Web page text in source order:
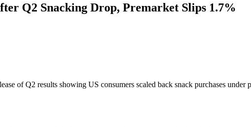
Q2 Snacking Drop, Premarket Slips 1.7%
of Q2 results showing US consumers scaled back snack purchases